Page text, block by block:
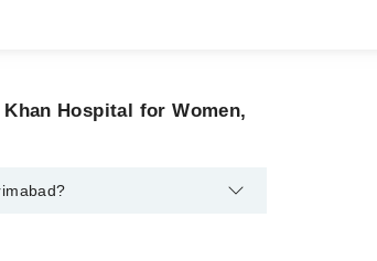
Hospital for Women,